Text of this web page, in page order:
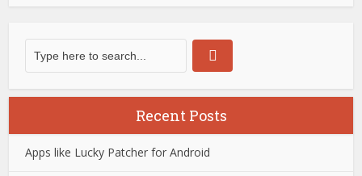
Recent Posts
Apps like Lucky Patcher for Android